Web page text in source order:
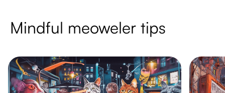
Mindful meoweler tips